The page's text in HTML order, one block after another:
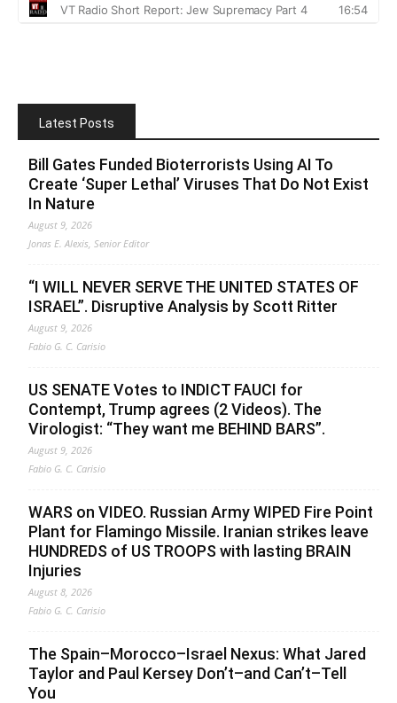
Latest Posts
Bill Gates Funded Bioterrorists Using AI To
Create ‘Super Lethal’ Viruses That Do Not Exist
In Nature
August 9, 2026
Jonas E. Alexis, Senior Editor
“I WILL NEVER SERVE THE UNITED STATES OF
ISRAEL”. Disruptive Analysis by Scott Ritter
August 9, 2026
Fabio G. C. Carisio
US SENATE Votes to INDICT FAUCI for
Contempt, Trump agrees (2 Videos). The
Virologist: “They want me BEHIND BARS”.
August 9, 2026
Fabio G. C. Carisio
WARS on VIDEO. Russian Army WIPED Fire Point
Plant for Flamingo Missile. Iranian strikes leave
HUNDREDS of US TROOPS with lasting BRAIN
Injuries
August 8, 2026
Fabio G. C. Carisio
The Spain–Morocco–Israel Nexus: What Jared
Taylor and Paul Kersey Don’t–and Can’t–Tell
You